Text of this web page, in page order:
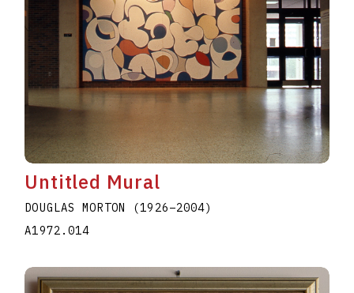
Untitled Mural
DOUGLAS MORTON (1926–2004)
A1972.014